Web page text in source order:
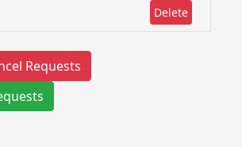
Delete
Requests